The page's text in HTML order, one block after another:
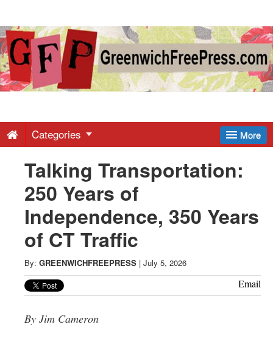
Greenwich
Free
-
Latest
News
from
Greenwich
CT
More
Categories
Talking Transportation:
250 Years of
Independence, 350 Years
of CT Traffic
By: GREENWICHFREEPRESS | July 5, 2026
Email
By Jim Cameron